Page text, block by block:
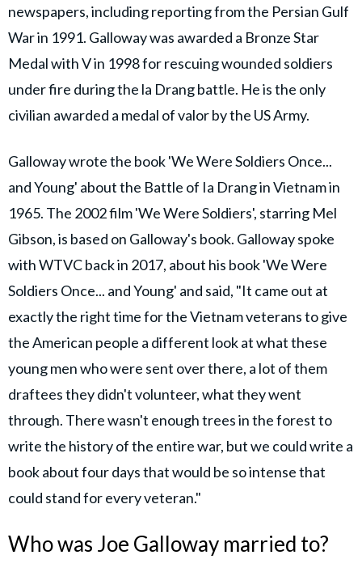
newspapers, including reporting from the Persian Gulf
War in 1991. Galloway was awarded a Bronze Star
Medal with V in 1998 for rescuing wounded soldiers
under fire during the la Drang battle. He is the only
civilian awarded a medal of valor by the US Army.
Galloway wrote the book 'We Were Soldiers Once...
and Young' about the Battle of Ia Drang in Vietnam in
1965. The 2002 film 'We Were Soldiers', starring Mel
Gibson, is based on Galloway's book. Galloway spoke
with WTVC back in 2017, about his book 'We Were
Soldiers Once... and Young' and said, "It came out at
exactly the right time for the Vietnam veterans to give
the American people a different look at what these
young men who were sent over there, a lot of them
draftees they didn't volunteer, what they went
through. There wasn't enough trees in the forest to
write the history of the entire war, but we could write a
book about four days that would be so intense that
could stand for every veteran."
Who was Joe Galloway married to?